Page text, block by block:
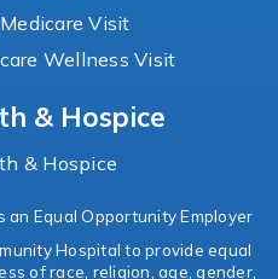
Visit
Wellness Visit
& Hospice
& Hospice
an Equal Opportunity Employer
Hospital to provide equal
of race, religion, age, gender,